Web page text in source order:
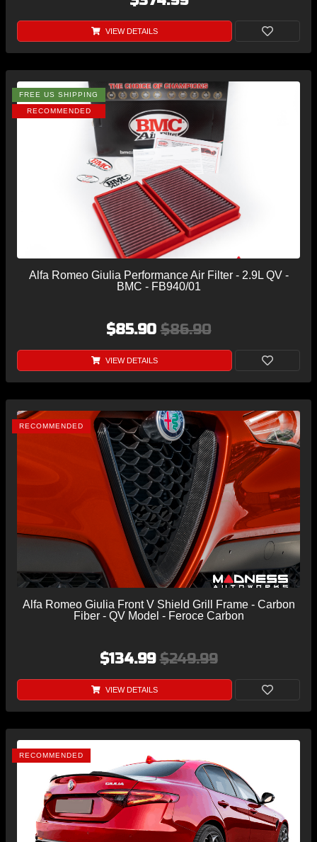
VIEW DETAILS
FREE US SHIPPING
RECOMMENDED
Alfa Romeo Giulia Performance Air Filter - 2.9L QV -
BMC - FB940/01
$85.90$86.90
VIEW DETAILS
RECOMMENDED
Alfa Romeo Giulia Front V Shield Grill Frame - Carbon
Fiber - QV Model - Feroce Carbon
$134.99$249.99
VIEW DETAILS
RECOMMENDED